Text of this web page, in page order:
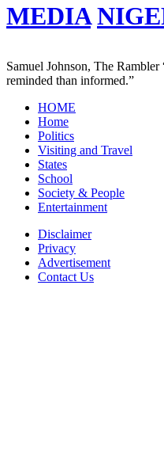
MEDIA
Samuel Johnson, The Rambler
reminded than informed.”
HOME
Home
Politics
Visiting and Travel
States
School
Society & People
Entertainment
Disclaimer
Privacy
Advertisement
Contact Us